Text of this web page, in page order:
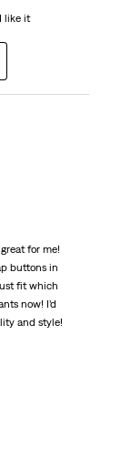
like it
for me!
buttons in
fit which
now! I’d
and style!